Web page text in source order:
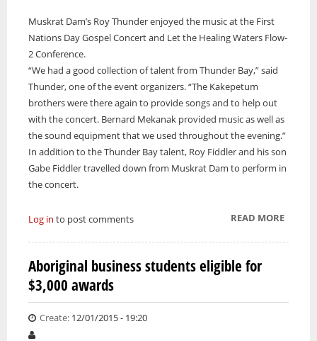
Muskrat Dam’s Roy Thunder enjoyed the music at the First
Nations Day Gospel Concert and Let the Healing Waters Flow-
2 Conference.
“We had a good collection of talent from Thunder Bay,” said
Thunder, one of the event organizers. “The Kakepetum
brothers were there again to provide songs and to help out
with the concert. Bernard Mekanak provided music as well as
the sound equipment that we used throughout the evening.”
In addition to the Thunder Bay talent, Roy Fiddler and his son
Gabe Fiddler travelled down from Muskrat Dam to perform in
the concert.
READ MOREABOUT
Log in to post comments
Aboriginal business students eligible for
$3,000 awards
Create: 12/01/2015 - 19:20